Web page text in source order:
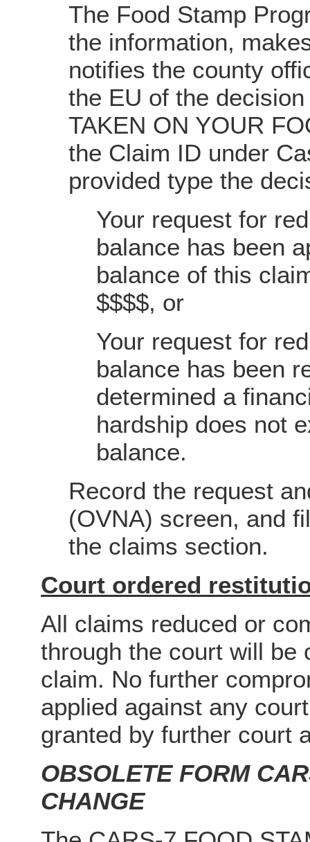
The Food Stamp
the information,
notifies the county
the EU of the
TAKEN ON YOUR
the Claim ID under
provided type the
Your request for
balance has been
balance of this
$$$$, or
Your request for
balance has been
determined a
hardship does not
balance.
Record the request
(OVNA) screen, and
the claims section.
Court ordered
All claims reduced or
through the court will be
claim. No further
applied against any
granted by further court
OBSOLETE FORM
CHANGE